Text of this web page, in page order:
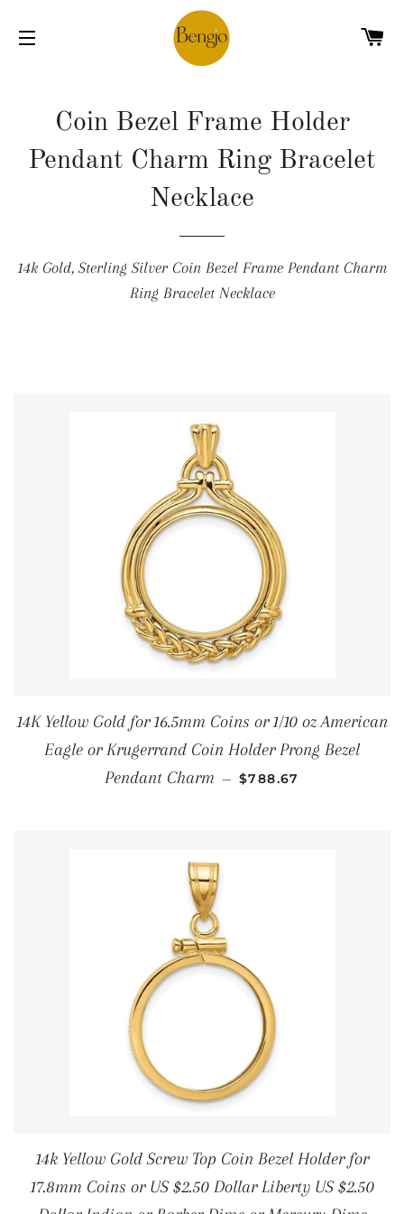
Coin Bezel Frame Holder
Pendant Charm Ring Bracelet
Necklace
14k Gold, Sterling Silver Coin Bezel Frame Pendant Charm
Ring Bracelet Necklace
14K Yellow Gold for 16.5mm Coins or 1/10 oz American
Eagle or Krugerrand Coin Holder Prong Bezel
Pendant Charm — REGULAR PRICE
$788.67
14k Yellow Gold Screw Top Coin Bezel Holder for
17.8mm Coins or US $2.50 Dollar Liberty US $2.50